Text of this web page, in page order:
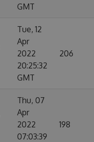
GMT
Tue, 12
Apr
2022
20:25:32
GMT
206
Thu, 07
Apr
2022
07:03:39
198